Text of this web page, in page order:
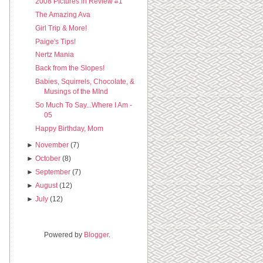
The Amazing Ava
Girl Trip & More!
Paige's Tips!
Nertz Mania
Back from the Slopes!
Babies, Squirrels, Chocolate, &
Musings of the MInd
So Much To Say...Where I Am -
05
Happy Birthday, Mom
► November (7)
►October (8)
►September (7)
►August (12)
►July (12)
Powered by Blogger.